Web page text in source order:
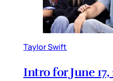
Taylor Swift
Intro for June 17,